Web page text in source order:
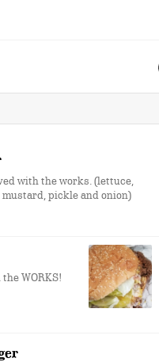
with the works. (lettuce,
pickle and onion)
WORKS!